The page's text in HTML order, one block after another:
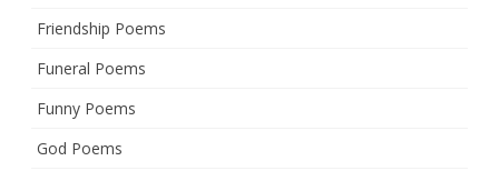
Friendship Poems
Funeral Poems
Funny Poems
God Poems